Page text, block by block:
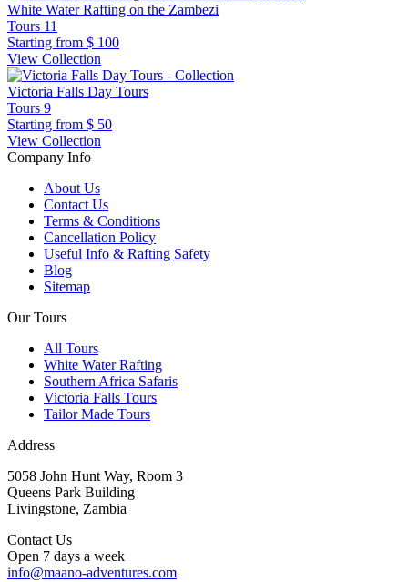
White Water Rafting on the Zambezi
Tours 11
Starting from $ 100
View Collection
Victoria Falls Day Tours
Tours 9
Starting from $ 50
View Collection
Company Info
About Us
Contact Us
Terms & Conditions
Cancellation Policy
Useful Info & Rafting Safety
Blog
Sitemap
Our Tours
All Tours
White Water Rafting
Southern Africa Safaris
Victoria Falls Tours
Tailor Made Tours
Address
5058 John Hunt Way, Room 3
Queens Park Building
Livingstone, Zambia
Contact Us
Open 7 days a week
info@maano-adventures.com